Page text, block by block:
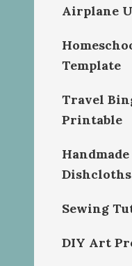
Airplane
Template
Travel
Printable
Dishcloths
Sewing
DIY Art